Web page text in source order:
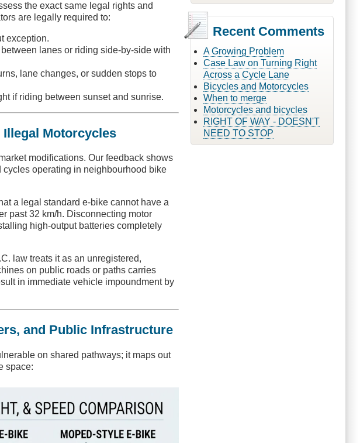
the exact same legal rights and
are legally required to:
exception.
lanes or riding side-by-side with
lane changes, or sudden stops to
if riding between sunset and sunrise.
Motorcycles
modifications. Our feedback shows
operating in neighbourhood bike
a legal standard e-bike cannot have a
past 32 km/h. Disconnecting motor
high-output batteries completely
law treats it as an unregistered,
on public roads or paths carries
in immediate vehicle impoundment by
and Public Infrastructure
on shared pathways; it maps out
space:
Recent Comments
A Growing Problem
Case Law on Turning Right
Across a Cycle Lane
Bicycles and Motorcycles
When to merge
Motorcycles and bicycles
RIGHT OF WAY - DOESN'T
NEED TO STOP